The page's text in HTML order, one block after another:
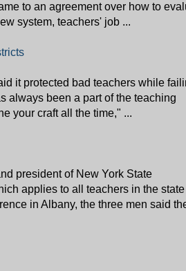
to an agreement over how to
system, teachers' job ...
it protected bad teachers while
always been a part of the teaching
your craft all the time," ...
president of New York State
applies to all teachers in the
in Albany, the three men said